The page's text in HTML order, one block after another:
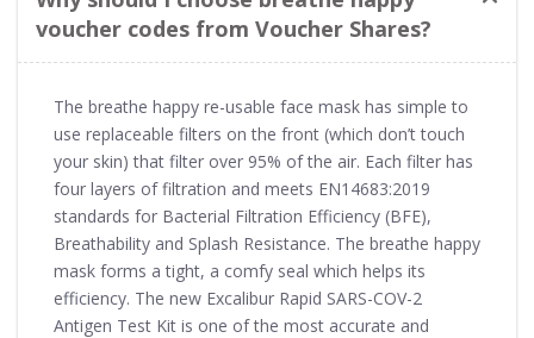
voucher codes from Voucher Shares?
The breathe happy re-usable face mask has simple to
use replaceable filters on the front (which don’t touch
your skin) that filter over 95% of the air. Each filter has
four layers of filtration and meets EN14683:2019
standards for Bacterial Filtration Efficiency (BFE),
Breathability and Splash Resistance. The breathe happy
mask forms a tight, a comfy seal which helps its
efficiency. The new Excalibur Rapid SARS-COV-2
Antigen Test Kit is one of the most accurate and